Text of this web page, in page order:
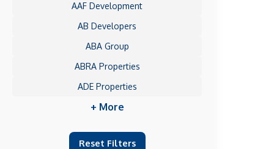
AAF Development
AB Developers
ABA Group
ABRA Properties
ADE Properties
+ More
Reset Filters